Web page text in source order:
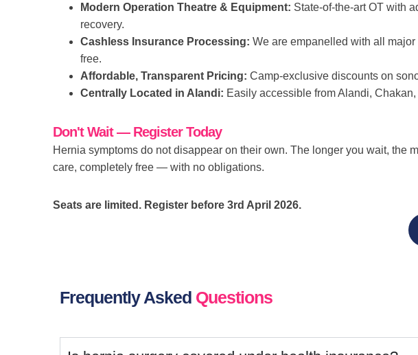
Modern Operation Theatre & Equipment: State-of-the-art OT with
recovery.
Cashless Insurance Processing: We are empanelled with all
free.
Affordable, Transparent Pricing: Camp-exclusive discounts on
Centrally Located in Alandi: Easily accessible from Alandi,
Don't Wait — Register Today
Hernia symptoms do not disappear on their own. The longer you wait, the
care, completely free — with no obligations.
Seats are limited. Register before 3rd April 2026.
Frequently Asked Questions